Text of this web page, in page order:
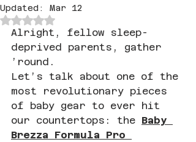
Updated: Mar 12
Rated NaN out of 5 stars.
Alright, fellow sleep-
deprived parents, gather
’round.
Let’s talk about one of the
most revolutionary pieces
of baby gear to ever hit
our countertops: the Baby
Brezza Formula Pro